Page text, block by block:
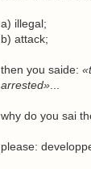
a) illegal;
b) attack;
then you saide:
arrested»
why do you sai
please: